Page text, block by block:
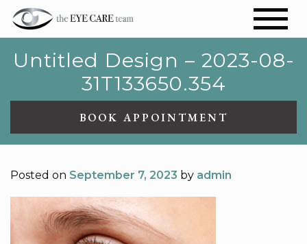
Untitled Design – 2023-08-
31T133650.354
BOOK APPOINTMENT
Posted on September 7, 2023 by admin